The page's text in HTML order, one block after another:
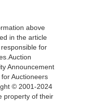
above
in the article
for
Announcement
Auctioneers
© 2001-2024
property of their